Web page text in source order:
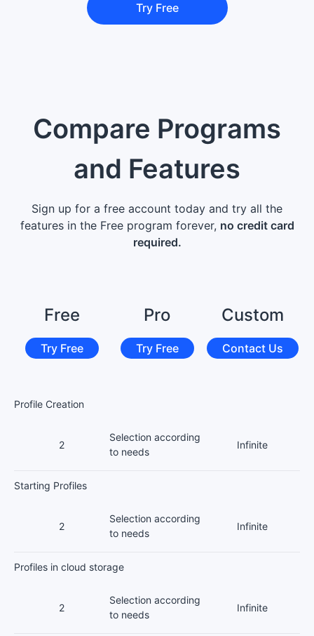
Try Free
Compare Programs
and Features
Sign up for a free account today and try all the
features in the Free program forever, no credit card
required.
Free
Try Free
Pro
Try Free
Custom
Contact Us
Profile Creation
2
Selection according
to needs
Infinite
Starting Profiles
2
Selection according
to needs
Infinite
Profiles in cloud storage
2
Selection according
to needs
Infinite